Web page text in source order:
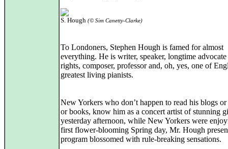
S. Hough (© Sim Canetty-Clarke)
To Londoners, Stephen Hough is famed for almost
everything. He is writer, speaker, longtime
rights, composer, professor and, oh, yes, one of
greatest living pianists.
New Yorkers who don’t happen to read his blogs or
or books, know him as a concert artist of stunning
yesterday afternoon, while New Yorkers were
first flower-blooming Spring day, Mr. Hough
program blossomed with rule-breaking sensations.